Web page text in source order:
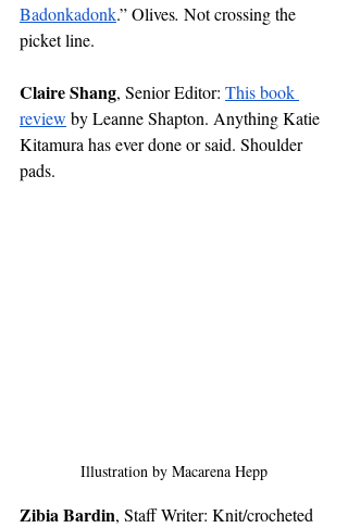
Badonkadonk.” Olives. Not crossing the
picket line.
Claire Shang, Senior Editor: This book
review by Leanne Shapton. Anything Katie
Kitamura has ever done or said. Shoulder
pads.
Illustration by Macarena Hepp
Zibia Bardin, Staff Writer: Knit/crocheted